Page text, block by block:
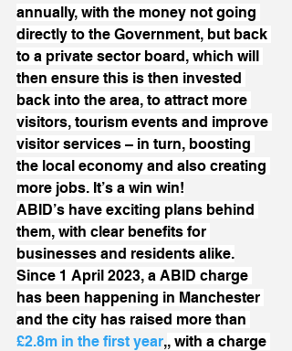
annually, with the money not going
directly to the Government, but back
to a private sector board, which will
then ensure this is then invested
back into the area, to attract more
visitors, tourism events and improve
visitor services – in turn, boosting
the local economy and also creating
more jobs. It’s a win win!
ABID’s have exciting plans behind
them, with clear benefits for
businesses and residents alike.
Since 1 April 2023, a ABID charge
has been happening in Manchester
and the city has raised more than
£2.8m in the first year,, with a charge